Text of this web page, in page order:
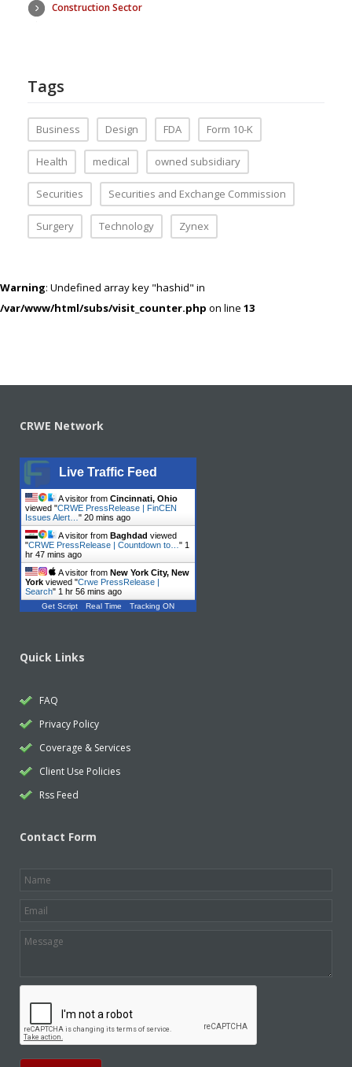
Construction Sector
Tags
Business Design FDA Form 10-K
Health medical owned subsidiary
Securities Securities and Exchange Commission
Surgery Technology Zynex
Warning: Undefined array key "hashid" in
/var/www/html/subs/visit_counter.php on line 13
CRWE Network
Live Traffic Feed
A visitor from Cincinnati, Ohio
viewed "CRWE PressRelease | FinCEN
Issues Alert… " 20 mins ago
A visitor from Baghdad viewed
"CRWE PressRelease | Countdown to… " 1
hr 47 mins ago
A visitor from New York City, New
York viewed "Crwe PressRelease |
Search" 1 hr 56 mins ago
Get Script Real Time Tracking ON
Quick Links
FAQ
Privacy Policy
Coverage & Services
Client Use Policies
Rss Feed
Contact Form